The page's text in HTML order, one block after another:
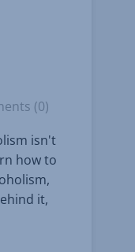
(0)
isn't
how to
it,